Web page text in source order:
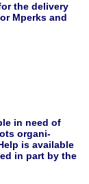
the delivery
Mperks and
in need of
organi-
is available
in part by the